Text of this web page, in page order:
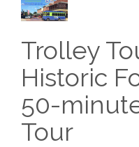
Trolley
Historic
50-
Tour